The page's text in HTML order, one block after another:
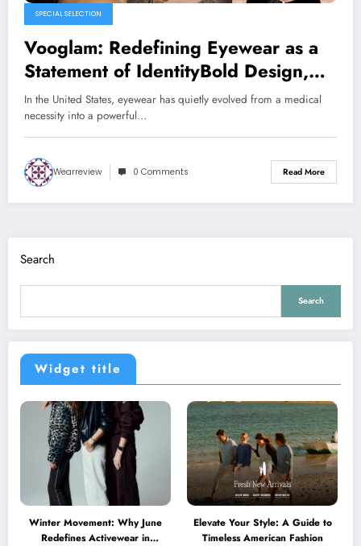
SPECIAL SELECTION
Vooglam: Redefining Eyewear as a
Statement of IdentityBold Design,
Everyday Comfort, and Accessible
Style for Modern America
In the United States, eyewear has quietly evolved from a medical
necessity into a powerful…
Wearreview 0 Comments Read More
Search
Search
Widget title
Winter Movement: Why June
Redefines Activewear in
Elevate Your Style: A Guide to
Timeless American Fashion